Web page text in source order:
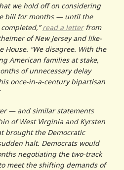
we hold off on considering
bill for months — until the
read a letterfrom
of New Jersey and like-
House. “We disagree. With the
American families at stake,
of unnecessary delay
once-in-a-century bipartisan
— and similar statements
of West Virginia and Kyrsten
brought the Democratic
halt. Democrats would
negotiating the two-track
meet the shifting demands of